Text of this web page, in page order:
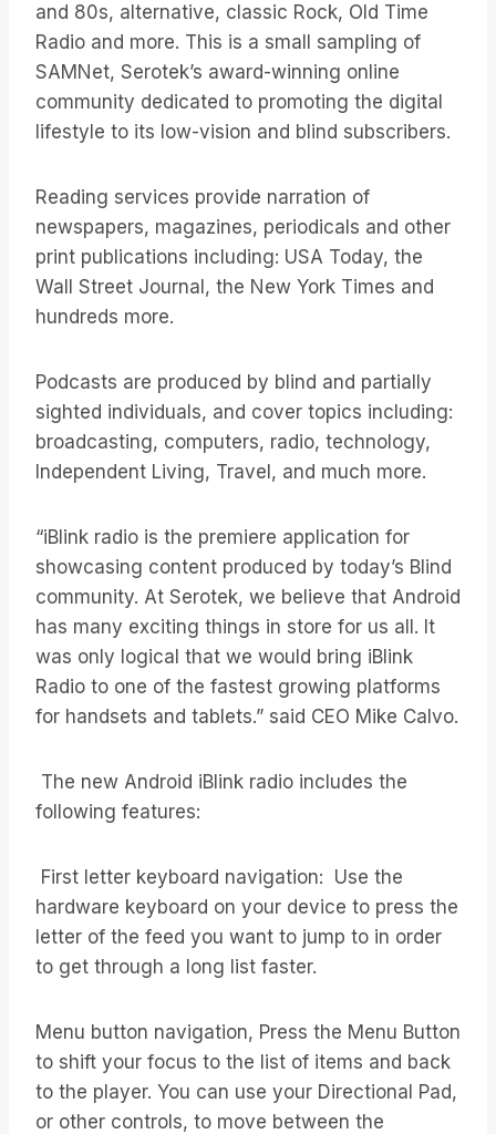
and 80s, alternative, classic Rock, Old Time
Radio and more. This is a small sampling of
SAMNet, Serotek’s award-winning online
community dedicated to promoting the digital
lifestyle to its low-vision and blind subscribers.
Reading services provide narration of
newspapers, magazines, periodicals and other
print publications including: USA Today, the
Wall Street Journal, the New York Times and
hundreds more.
Podcasts are produced by blind and partially
sighted individuals, and cover topics including:
broadcasting, computers, radio, technology,
Independent Living, Travel, and much more.
“iBlink radio is the premiere application for
showcasing content produced by today’s Blind
community. At Serotek, we believe that Android
has many exciting things in store for us all. It
was only logical that we would bring iBlink
Radio to one of the fastest growing platforms
for handsets and tablets.” said CEO Mike Calvo.
The new Android iBlink radio includes the
following features:
First letter keyboard navigation: Use the
hardware keyboard on your device to press the
letter of the feed you want to jump to in order
to get through a long list faster.
Menu button navigation, Press the Menu Button
to shift your focus to the list of items and back
to the player. You can use your Directional Pad,
or other controls, to move between the